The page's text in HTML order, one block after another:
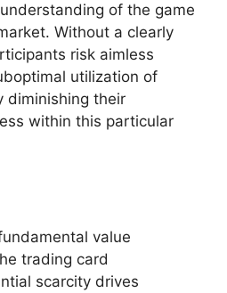
of the game
Without a clearly
risk aimless
utilization of
diminishing their
within this particular
value
trading card
scarcity drives